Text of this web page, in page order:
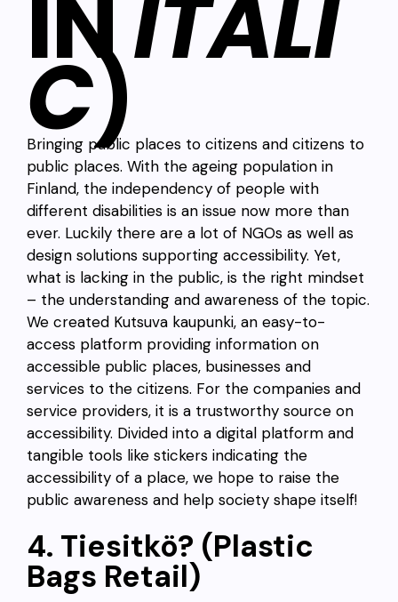
INITALI
C)
Bringing public places to citizens and citizens to
public places. With the ageing population in
Finland, the independency of people with
different disabilities is an issue now more than
ever. Luckily there are a lot of NGOs as well as
design solutions supporting accessibility. Yet,
what is lacking in the public, is the right mindset
– the understanding and awareness of the topic.
We created Kutsuva kaupunki, an easy-to-
access platform providing information on
accessible public places, businesses and
services to the citizens. For the companies and
service providers, it is a trustworthy source on
accessibility. Divided into a digital platform and
tangible tools like stickers indicating the
accessibility of a place, we hope to raise the
public awareness and help society shape itself!
4. Tiesitkö? (Plastic
Bags Retail)